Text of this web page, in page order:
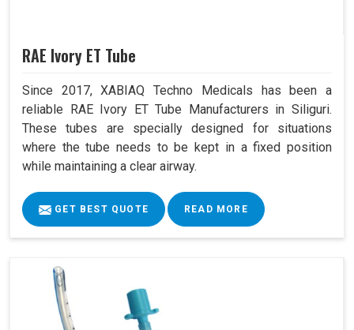
RAE Ivory ET Tube
Since 2017, XABIAQ Techno Medicals has been a
reliable RAE Ivory ET Tube Manufacturers in Siliguri.
These tubes are specially designed for situations
where the tube needs to be kept in a fixed position
while maintaining a clear airway.
GET BEST QUOTE READ MORE